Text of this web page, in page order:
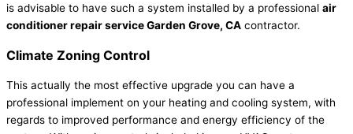
is advisable to have such a system installed by a professional air
conditioner repair service Garden Grove, CA contractor.
Climate Zoning Control
This actually the most effective upgrade you can have a
professional implement on your heating and cooling system, with
regards to improved performance and energy efficiency of the